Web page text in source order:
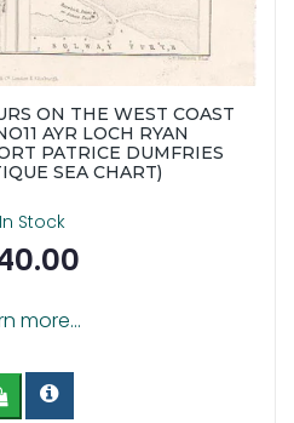
ON THE WEST COAST
AYR LOCH RYAN
PATRICE DUMFRIES
SEA CHART)
In Stock
more...